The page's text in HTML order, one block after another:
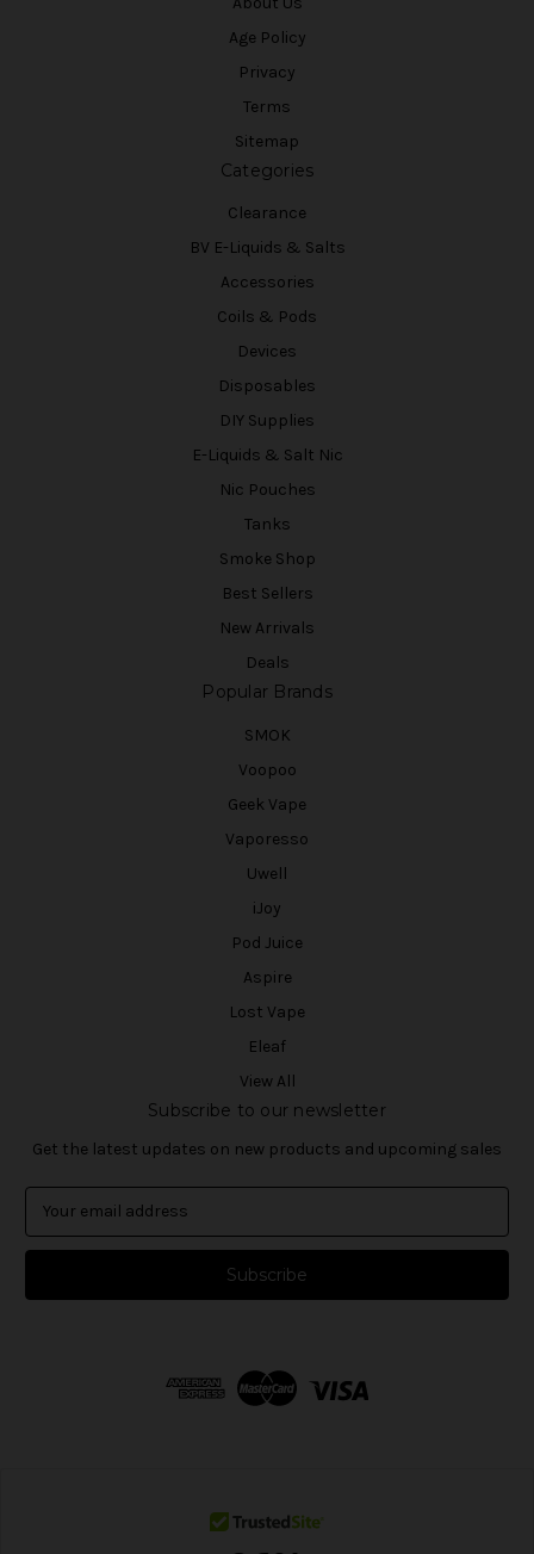
Age Policy
Privacy
Terms
Sitemap
Categories
Clearance
BV E-Liquids & Salts
Accessories
Coils & Pods
Devices
Disposables
DIY Supplies
E-Liquids & Salt Nic
Nic Pouches
Tanks
Smoke Shop
Best Sellers
New Arrivals
Deals
Popular Brands
SMOK
Voopoo
Geek Vape
Vaporesso
Uwell
iJoy
Pod Juice
Aspire
Lost Vape
Eleaf
View All
Subscribe to our newsletter
Get the latest updates on new products and upcoming sales
a
l